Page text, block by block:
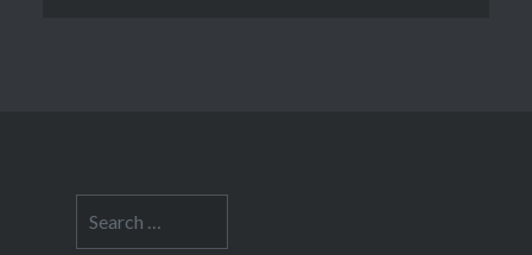
for: